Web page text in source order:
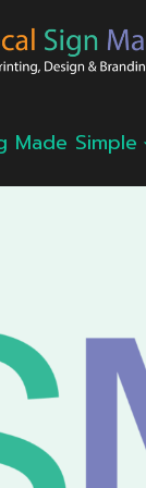
Made Simple